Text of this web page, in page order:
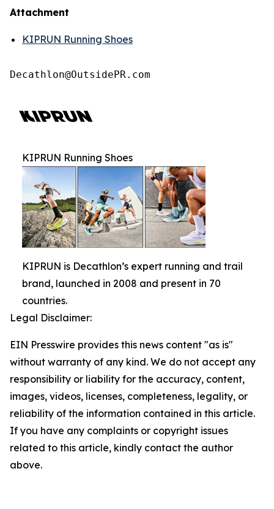
Attachment
KIPRUN Running Shoes
Decathlon@OutsidePR.com
KIPRUN Running Shoes
KIPRUN is Decathlon’s expert running and trail
brand, launched in 2008 and present in 70
countries.
Legal Disclaimer:
EIN Presswire provides this news content "as is"
without warranty of any kind. We do not accept any
responsibility or liability for the accuracy, content,
images, videos, licenses, completeness, legality, or
reliability of the information contained in this article.
If you have any complaints or copyright issues
related to this article, kindly contact the author
above.